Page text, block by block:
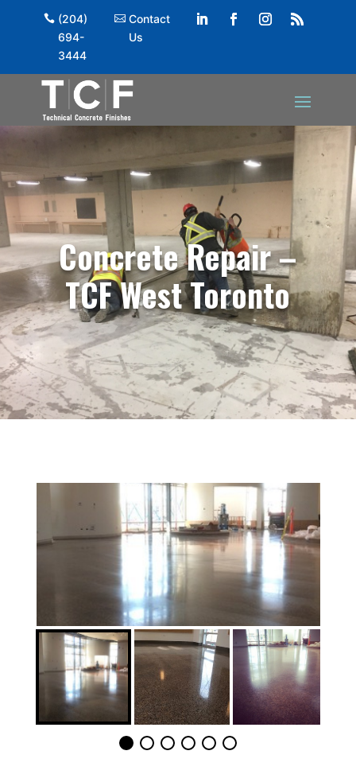
(204)
694-
3444
Contact
Us
Concrete Repair –
TCF West Toronto